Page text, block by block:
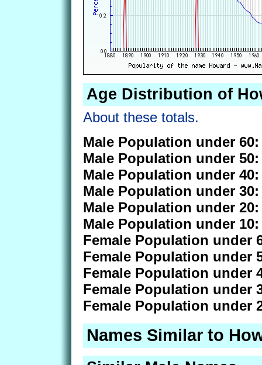
Age Distribution of
About these totals.
Male Population under 60:
Male Population under 50:
Male Population under 40:
Male Population under 30:
Male Population under 20:
Male Population under 10:
Female Population under
Female Population under
Female Population under
Female Population under
Female Population under
Names Similar to